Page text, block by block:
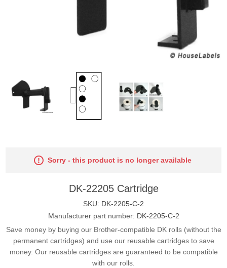
Sorry - this product is no longer available
DK-22205 Cartridge
SKU: DK-2205-C-2
Manufacturer part number: DK-2205-C-2
Save money by buying our Brother-compatible DK rolls (without the
permanent cartridges) and use our reusable cartridges to save
money. Our reusable cartridges are guaranteed to be compatible
with our rolls.